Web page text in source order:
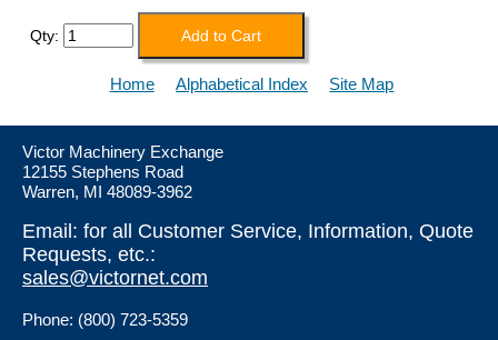
Qty:
Home Alphabetical Index Site Map
Victor Machinery Exchange
12155 Stephens Road
Warren, MI 48089-3962
Email: for all Customer Service, Information, Quote
Requests, etc.:
sales@victornet.com
Phone: (800) 723-5359